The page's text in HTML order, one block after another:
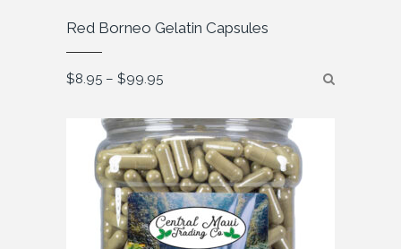
Red Borneo Gelatin Capsules
$8.95 – $99.95Price
range:
$99.95